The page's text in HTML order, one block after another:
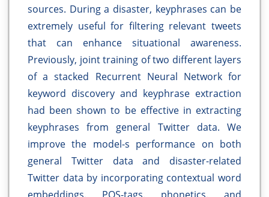
sources. During a disaster, keyphrases can be
extremely useful for filtering relevant tweets
that can enhance situational awareness.
Previously, joint training of two different layers
of a stacked Recurrent Neural Network for
keyword discovery and keyphrase extraction
had been shown to be effective in extracting
keyphrases from general Twitter data. We
improve the model-s performance on both
general Twitter data and disaster-related
Twitter data by incorporating contextual word